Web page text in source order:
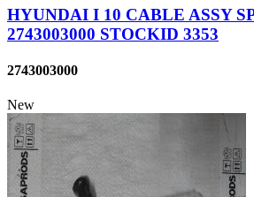
HYUNDAI I 10 CABLE ASSY
2743003000 STOCKID 3353
2743003000
New